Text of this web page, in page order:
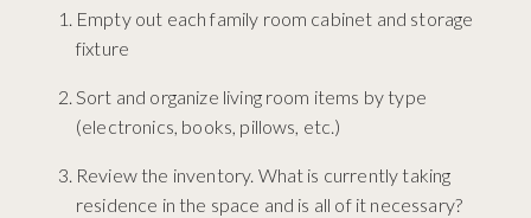
Empty out each family room cabinet and storage
fixture
Sort and organize living room items by type
(electronics, books, pillows, etc.)
Review the inventory. What is currently taking
residence in the space and is all of it necessary?